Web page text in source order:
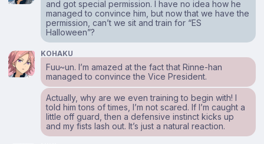
and got special permission. I have no idea how he
managed to convince him, but now that we have the
permission, can’t we sit and train for “ES
Halloween”?
KOHAKU
Fuu~un. I’m amazed at the fact that Rinne-han
managed to convince the Vice President.
Actually, why are we even training to begin with! I
told him tons of times, I’m not scared. If I’m caught a
little off guard, then a defensive instinct kicks up
and my fists lash out. It’s just a natural reaction.